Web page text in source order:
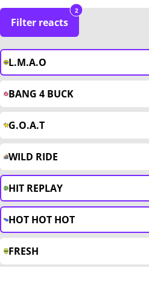
Filter reacts
2
L.M.A.O
BANG 4 BUCK
G.O.A.T
WILD RIDE
HIT REPLAY
HOT HOT HOT
FRESH